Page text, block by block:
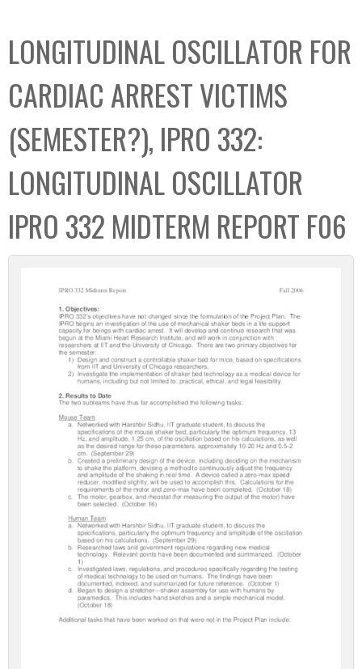
C
o
l
l
e
c
t
i
o
n
b
o
LONGITUDINAL OSCILLATOR FOR
CARDIAC ARREST VICTIMS
(SEMESTER?), IPRO 332:
LONGITUDINAL OSCILLATOR
IPRO 332 MIDTERM REPORT F06